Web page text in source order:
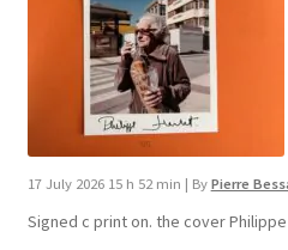
17 July 2026 15 h 52 min | By Pierre
Signed c print on. the cover